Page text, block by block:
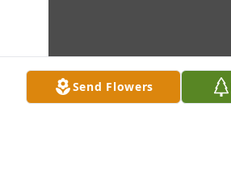
Send Flowers